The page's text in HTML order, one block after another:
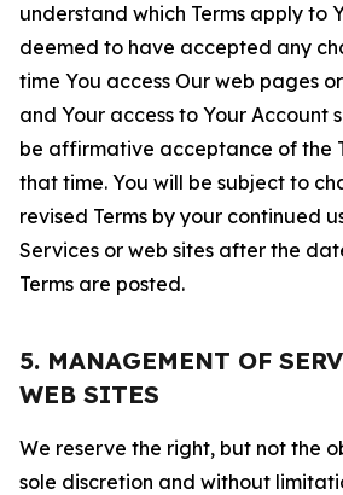
understand which Terms apply to
deemed to have accepted any
time You access Our web pages
and Your access to Your Account
be affirmative acceptance of the
that time. You will be subject to
revised Terms by your continued
Services or web sites after the
Terms are posted.
5. MANAGEMENT OF
WEB SITES
We reserve the right, but not the
sole discretion and without